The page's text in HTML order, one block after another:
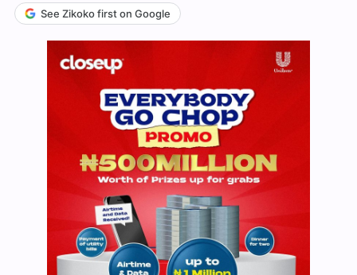
See Zikoko first on Google